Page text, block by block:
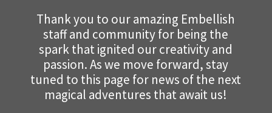
Thank you to our amazing Embellish
staff and community for being the
spark that ignited our creativity and
passion. As we move forward, stay
tuned to this page for news of the next
magical adventures that await us!